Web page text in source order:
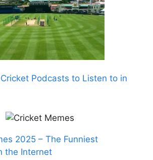
Cricket Podcasts to Listen to in
2025 – The Funniest
the Internet